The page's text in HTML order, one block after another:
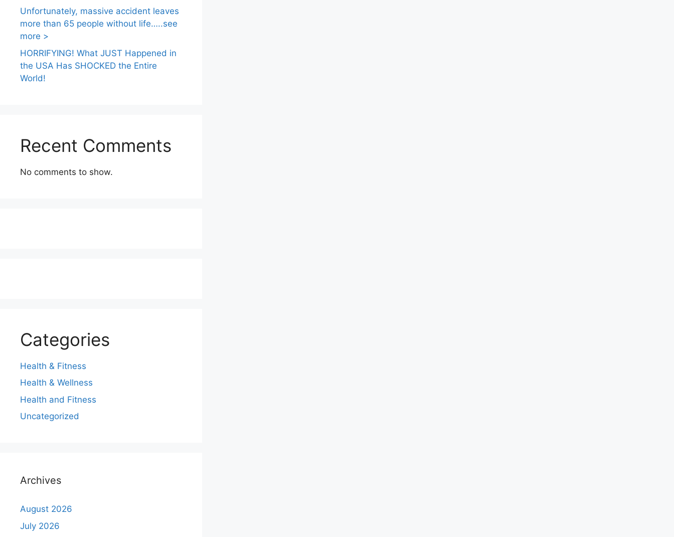
Unfortunately, massive accident leaves
more than 65 people without life…..see
more >
HORRIFYING! What JUST Happened in
the USA Has SHOCKED the Entire
World!
Recent Comments
No comments to show.
Categories
Health & Fitness
Health & Wellness
Health and Fitness
Uncategorized
Archives
August 2026
July 2026